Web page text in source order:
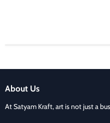
About Us
At Satyam Kraft, art is not just a